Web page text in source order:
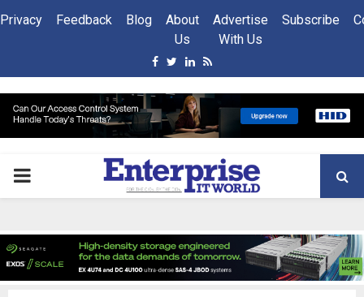
Privacy Feedback Blog
About
Us
Advertise
With Us
Subscribe
Facebook
Twitter
Linkedin
Rss
PRIMARY